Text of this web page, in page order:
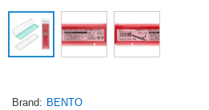
Brand BENTO